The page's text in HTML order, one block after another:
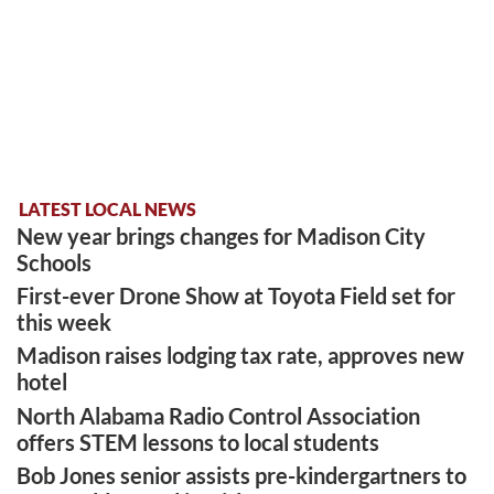
LATEST LOCAL NEWS
New year brings changes for Madison City
Schools
First-ever Drone Show at Toyota Field set for
this week
Madison raises lodging tax rate, approves new
hotel
North Alabama Radio Control Association
offers STEM lessons to local students
Bob Jones senior assists pre-kindergartners to